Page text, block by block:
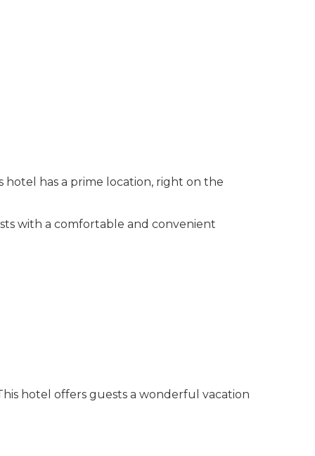
hotel has a prime location, right on the
with a comfortable and convenient
hotel offers guests a wonderful vacation